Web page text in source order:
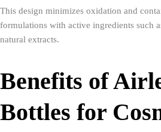
This design minimizes oxidation and
formulations with active ingredients such
natural extracts.
Benefits of
Bottles for